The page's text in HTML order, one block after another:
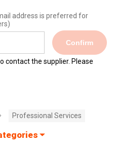
address is preferred for
Confirm
contact the supplier. Please
Professional Services